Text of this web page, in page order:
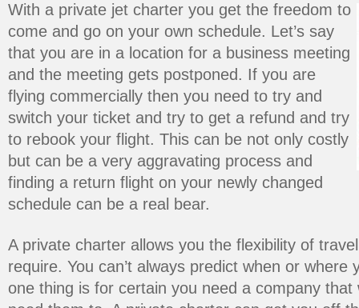
With a private jet charter you get the freedom to
come and go on your own schedule. Let’s say
that you are in a location for a business meeting
and the meeting gets postponed. If you are
flying commercially then you need to try and
switch your ticket and try to get a refund and try
to rebook your flight. This can be not only costly
but can be a very aggravating process and
finding a return flight on your newly changed
schedule can be a real bear.
A private charter allows you the flexibility of
require. You can’t always predict when or where
one thing is for certain you need a company that